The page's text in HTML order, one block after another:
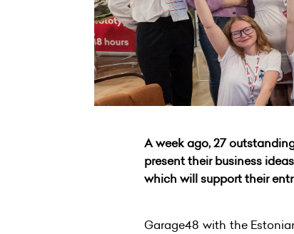
A week ago, 27
present their business
which will support their
Garage48 with the